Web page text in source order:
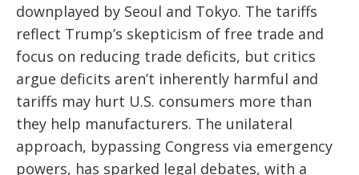
downplayed by Seoul and Tokyo. The tariffs
reflect Trump’s skepticism of free trade and
focus on reducing trade deficits, but critics
argue deficits aren’t inherently harmful and
tariffs may hurt U.S. consumers more than
they help manufacturers. The unilateral
approach, bypassing Congress via emergency
powers, has sparked legal debates, with a